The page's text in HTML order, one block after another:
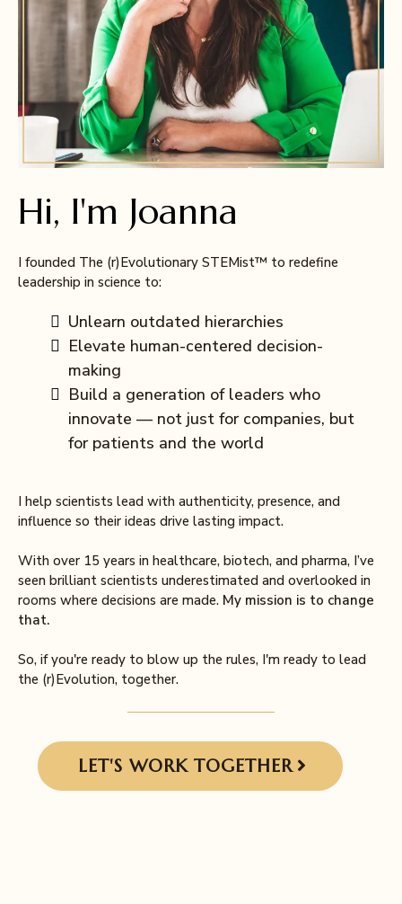
Hi, I'm Joanna
I founded The (r)Evolutionary STEMist™ to redefine
leadership in science to:
Unlearn outdated hierarchies
Elevate human-centered decision-
making
Build a generation of leaders who
innovate — not just for companies, but
for patients and the world
I help scientists lead with authenticity, presence, and
influence so their ideas drive lasting impact.
With over 15 years in healthcare, biotech, and pharma, I’ve
seen brilliant scientists underestimated and overlooked in
rooms where decisions are made. My mission is to change
that.
So, if you're ready to blow up the rules, I'm ready to lead
the (r)Evolution, together.
LET'S WORK TOGETHER